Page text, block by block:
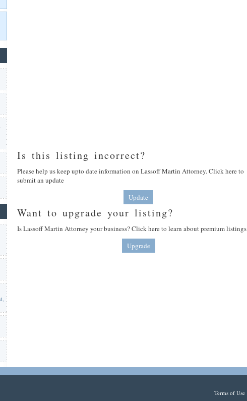
Is this listing incorrect?
Please help us keep upto date information on Lassoff Martin Attorney. Click here to
submit an update
Update
Want to upgrade your listing?
Is Lassoff Martin Attorney your business? Click here to learn about premium listings
Upgrade
Terms of Use